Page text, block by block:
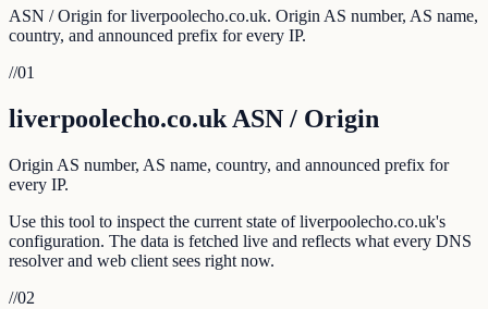
ASN / Origin for liverpoolecho.co.uk. Origin AS number, AS name,
country, and announced prefix for every IP.
//01
liverpoolecho.co.uk ASN / Origin
Origin AS number, AS name, country, and announced prefix for
every IP.
Use this tool to inspect the current state of liverpoolecho.co.uk's
configuration. The data is fetched live and reflects what every DNS
resolver and web client sees right now.
//02